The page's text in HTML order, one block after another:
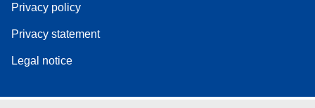
Privacy policy
Privacy statement
Legal notice